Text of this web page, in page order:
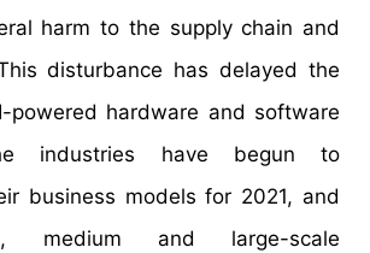
harm to the supply chain and
disturbance has delayed the
powered hardware and software
industries have begun to
business models for 2021, and
medium and large-scale